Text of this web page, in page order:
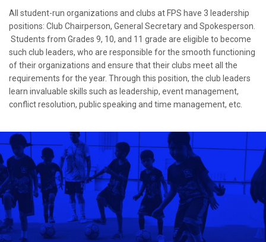
All student-run organizations and clubs at FPS have 3 leadership
positions: Club Chairperson, General Secretary and Spokesperson.
Students from Grades 9, 10, and 11 grade are eligible to become
such club leaders, who are responsible for the smooth functioning
of their organizations and ensure that their clubs meet all the
requirements for the year. Through this position, the club leaders
learn invaluable skills such as leadership, event management,
conflict resolution, public speaking and time management, etc.